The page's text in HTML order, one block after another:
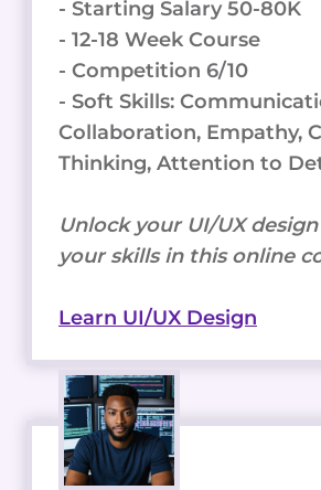
- Starting Salary 50-80K
- 12-18 Week Course
- Competition 6/10
- Soft Skills:
Collaboration, Empathy,
Thinking, Attention to
Unlock your UI/UX
your skills in this online
Learn UI/UX Design